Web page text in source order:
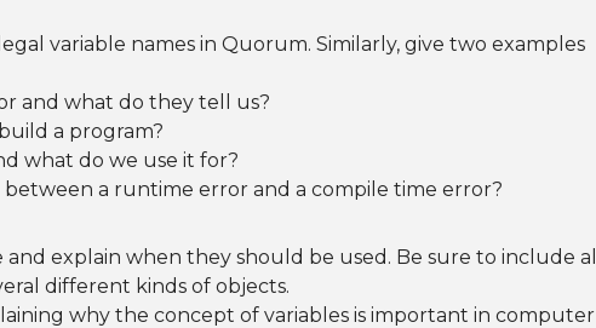
variable names in Quorum. Similarly, give two examples
and what do they tell us?
a program?
what do we use it for?
a runtime error and a compile time error?
and explain when they should be used. Be sure to include all
different kinds of objects.
why the concept of variables is important in computer